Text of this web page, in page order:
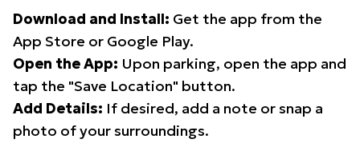
Download and Install: Get the app from the
App Store or Google Play.
Open the App: Upon parking, open the app and
tap the "Save Location" button.
Add Details: If desired, add a note or snap a
photo of your surroundings.